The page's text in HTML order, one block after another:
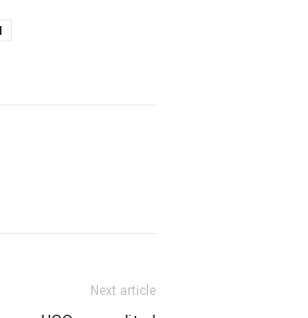
Next article